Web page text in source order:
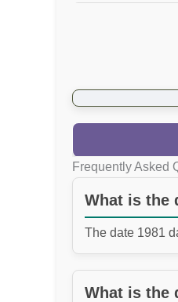
Frequently Asked
What is the
The date 1981
What is the